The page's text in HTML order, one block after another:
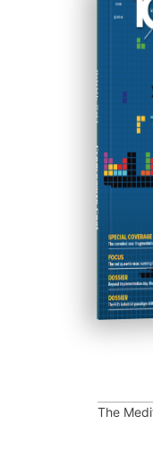
ISSUE #31
Progressive Post
The